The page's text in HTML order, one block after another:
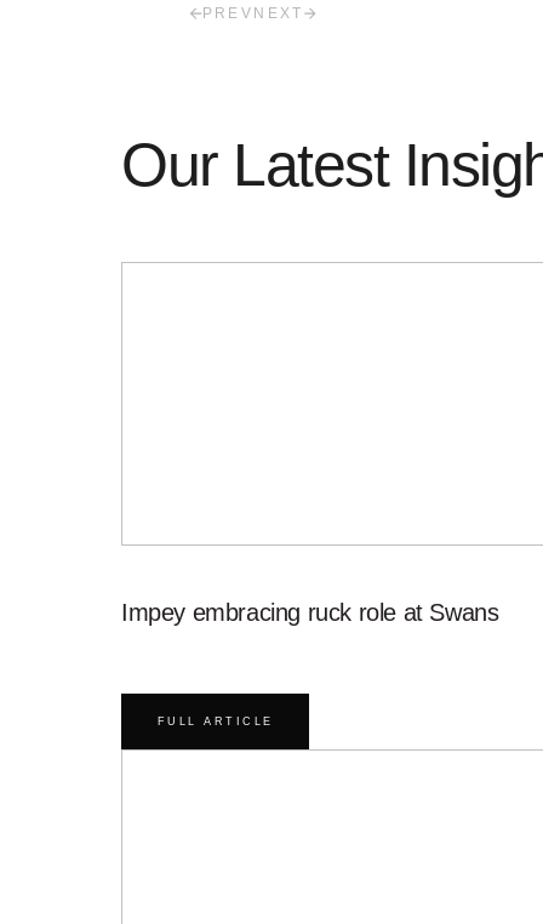
PREV NEXT
Our Latest
Impey embracing ruck role at Swans
FULL ARTICLE